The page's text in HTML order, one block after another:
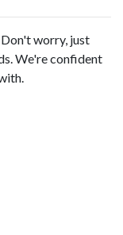
worry, just
We're confident